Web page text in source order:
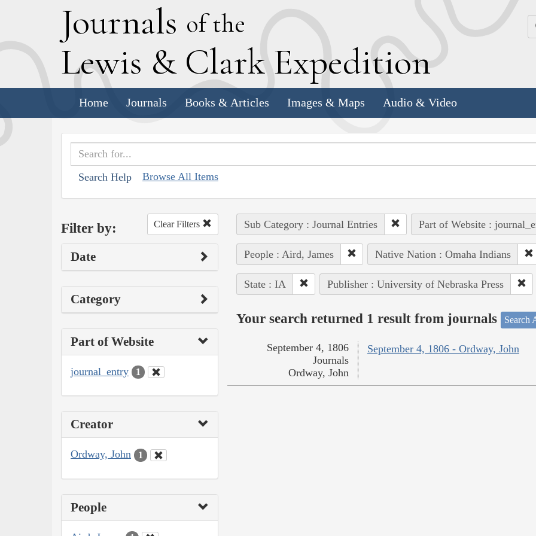
Journals of the
Lewis & Clark Expedition
Home Journals Books & Articles Images & Maps Audio & Video
Search Help Browse All Items
Filter by: Clear Filters
Date
Category
Part of Website
journal_entry 1
Creator
Ordway, John 1
People
Sub Category : Journal Entries Part of Website :
People : Aird, James Native Nation : Omaha Indians
State : IA Publisher : University of Nebraska Press
Your search returned 1 result from journals Search
September 4, 1806 - Ordway, John
September 4, 1806
Journals
Ordway, John